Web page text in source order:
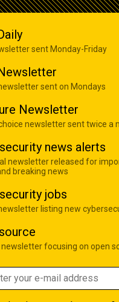
sent Monday-Friday
sent on Mondays
Newsletter
newsletter sent twice a
news alerts
newsletter released for
breaking news
jobs
listing new
newsletter focusing on open